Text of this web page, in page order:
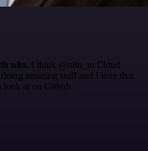
n8n. I think @n8n_io Cloud
amazing stuff and I love that
look at on Github.